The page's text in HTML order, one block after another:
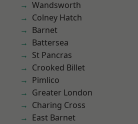
Wandsworth
Colney Hatch
Barnet
Battersea
St Pancras
Crooked Billet
Pimlico
Greater London
Charing Cross
East Barnet